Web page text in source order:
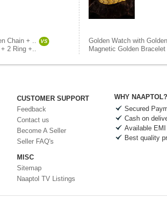
Chain + .. VS
2 Ring +..
Golden Watch with
Magnetic Golden
CUSTOMER SUPPORT
Feedback
Contact us
Become A Seller
Seller FAQ's
MISC
Sitemap
Naaptol TV Listings
WHY NAAPTOL?
Secured
Cash on
Available
Best quality